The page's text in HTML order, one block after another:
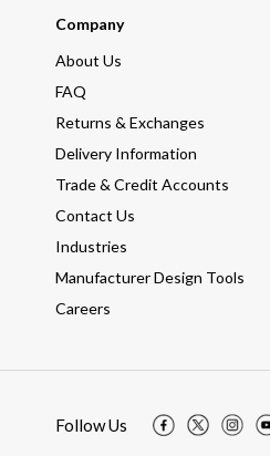
Company
About Us
FAQ
Returns & Exchanges
Delivery Information
Trade & Credit Accounts
Contact Us
Industries
Manufacturer Design Tools
Careers
Follow Us